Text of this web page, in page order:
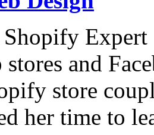
Shopify
and
store
her time to